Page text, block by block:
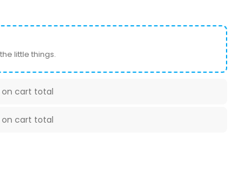
little things.
on cart total
on cart total